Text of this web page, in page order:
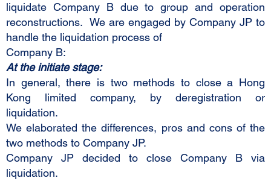
liquidate Company B due to group and operation
reconstructions. We are engaged by Company JP to
handle the liquidation process of
Company B:
At the initiate stage:
In general, there is two methods to close a Hong
Kong limited company, by deregistration or
liquidation.
We elaborated the differences, pros and cons of the
two methods to Company JP.
Company JP decided to close Company B via
liquidation.